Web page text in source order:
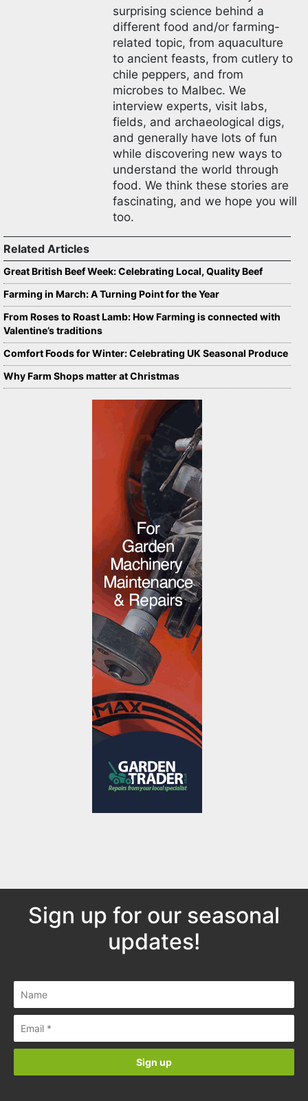
surprising science behind a
different food and/or farming-
related topic, from aquaculture
to ancient feasts, from cutlery to
chile peppers, and from
microbes to Malbec. We
interview experts, visit labs,
fields, and archaeological digs,
and generally have lots of fun
while discovering new ways to
understand the world through
food. We think these stories are
fascinating, and we hope you will
too.
Related Articles
Great British Beef Week: Celebrating Local, Quality Beef
Farming in March: A Turning Point for the Year
From Roses to Roast Lamb: How Farming is connected with
Valentine’s traditions
Comfort Foods for Winter: Celebrating UK Seasonal Produce
Why Farm Shops matter at Christmas
Sign up for our seasonal
updates!